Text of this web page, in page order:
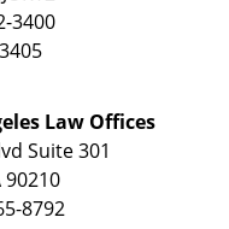
3400
Law Offices
Suite 301
90210
8792